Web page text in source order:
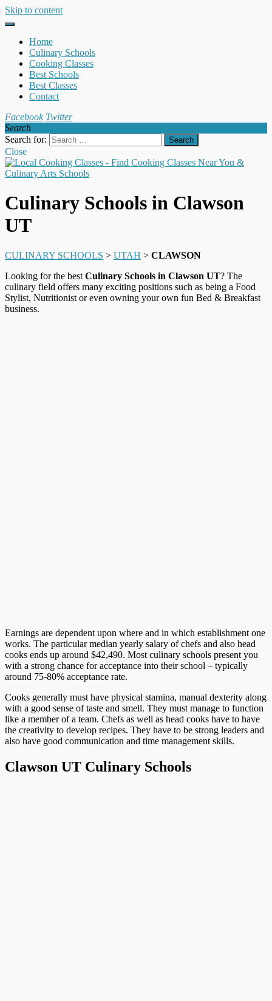
Skip to content
Home
Culinary Schools
Cooking Classes
Best Schools
Best Classes
Contact
Facebook Twitter
Search
Search for:
Close
Culinary Schools in Clawson
UT
CULINARY SCHOOLS > UTAH > CLAWSON
Looking for the best Culinary Schools in Clawson UT? The
culinary field offers many exciting positions such as being a Food
Stylist, Nutritionist or even owning your own fun Bed & Breakfast
business.
Earnings are dependent upon where and in which establishment one
works. The particular median yearly salary of chefs and also head
cooks ends up around $42,490. Most culinary schools present you
with a strong chance for acceptance into their school – typically
around 75-80% acceptance rate.
Cooks generally must have physical stamina, manual dexterity along
with a good sense of taste and smell. They must manage to function
like a member of a team. Chefs as well as head cooks have to have
the creativity to develop recipes. They have to be strong leaders and
also have good communication and time management skills.
Clawson UT Culinary Schools